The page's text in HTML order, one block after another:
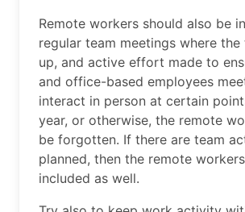
Remote workers should also be
regular team meetings where the
up, and active effort made to
and office-based employees
interact in person at certain
year, or otherwise, the remote
be forgotten. If there are team
planned, then the remote
included as well.